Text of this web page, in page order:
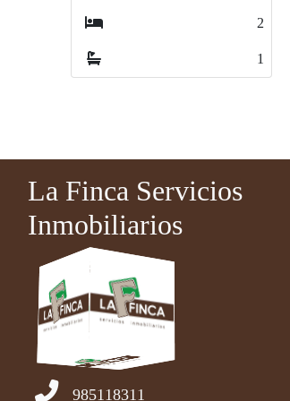
La Finca Servicios
Inmobiliarios
985118311